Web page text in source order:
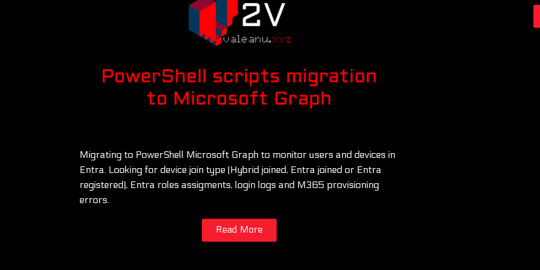
Migrating to PowerShell Microsoft Graph to monitor users and devices in
Entra. Looking for device join type (Hybrid joined, Entra joined or Entra
registered), Entra roles assigments, login logs and M365 provisioning
errors.
Read More